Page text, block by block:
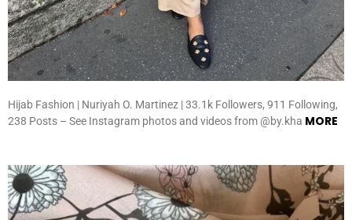
Hijab Fashion | Nuriyah O. Martinez | 33.1k Followers, 911 Following,
238 Posts – See Instagram photos and videos from @by.kha MORE